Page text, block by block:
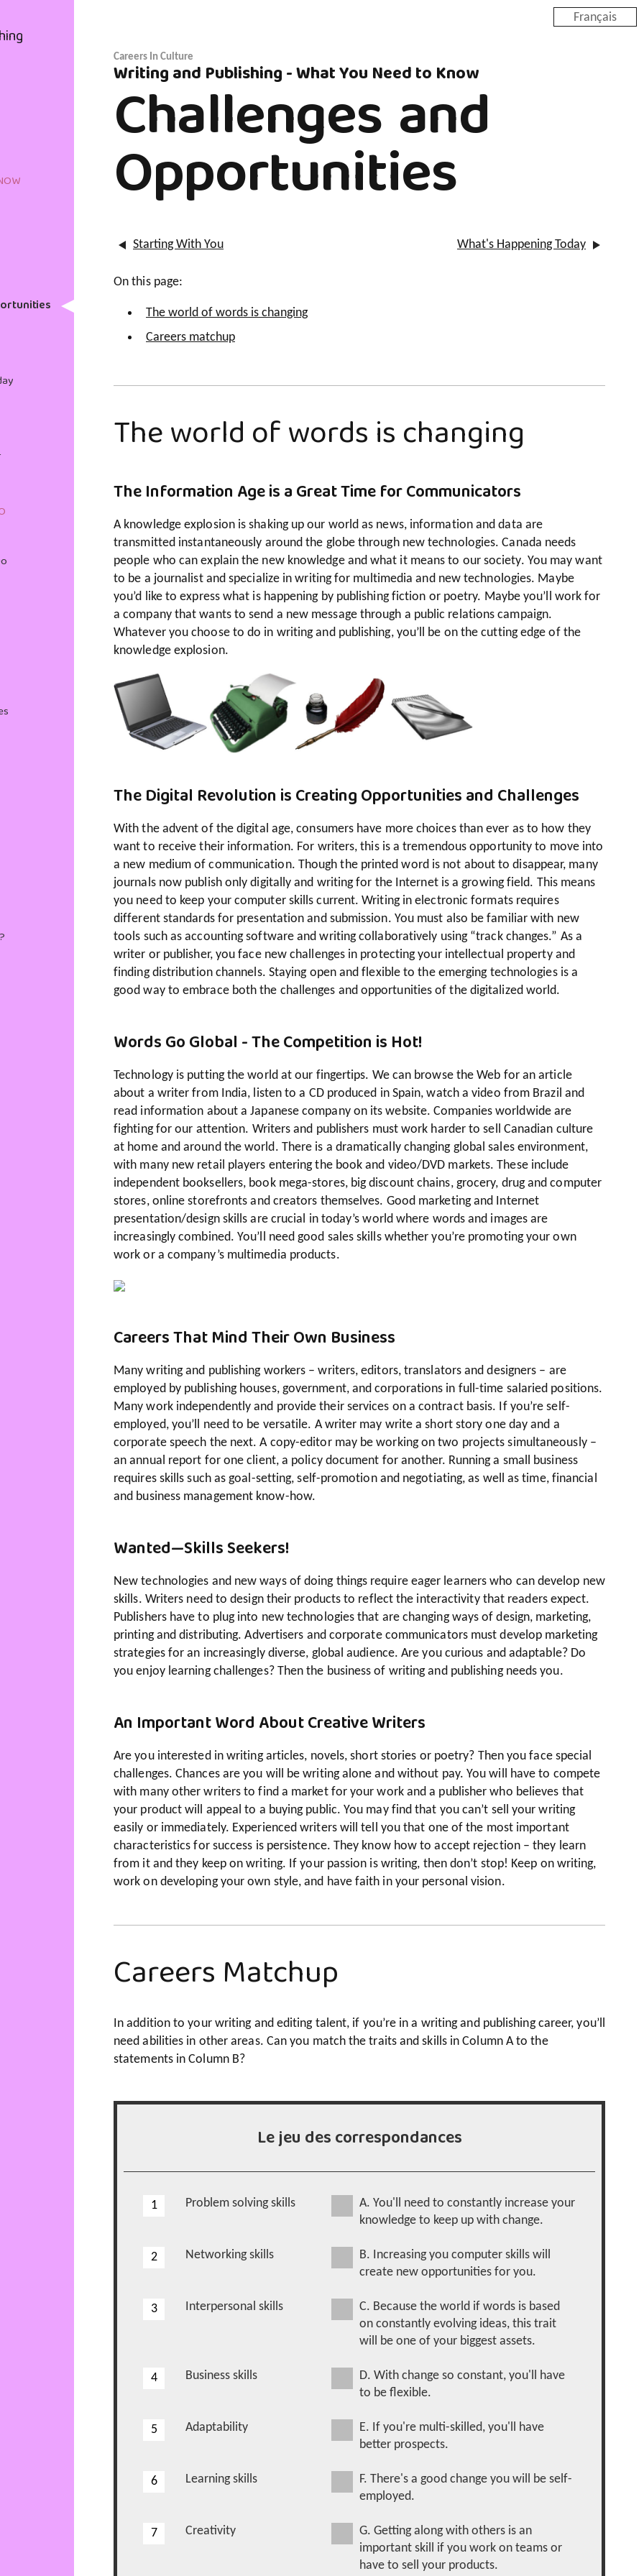
Français
Careers In Culture
Writing and Publishing - What You Need to Know
Challenges and
Opportunities
Starting With You What's Happening Today
On this page:
The world of words is changing
Careers matchup
The world of words is changing
The Information Age is a Great Time for Communicators
A knowledge explosion is shaking up our world as news, information and data are
transmitted instantaneously around the globe through new technologies. Canada needs
people who can explain the new knowledge and what it means to our society. You may want
to be a journalist and specialize in writing for multimedia and new technologies. Maybe
you’d like to express what is happening by publishing fiction or poetry. Maybe you’ll work for
a company that wants to send a new message through a public relations campaign.
Whatever you choose to do in writing and publishing, you’ll be on the cutting edge of the
knowledge explosion.
The Digital Revolution is Creating Opportunities and Challenges
With the advent of the digital age, consumers have more choices than ever as to how they
want to receive their information. For writers, this is a tremendous opportunity to move into
a new medium of communication. Though the printed word is not about to disappear, many
journals now publish only digitally and writing for the Internet is a growing field. This means
you need to keep your computer skills current. Writing in electronic formats requires
different standards for presentation and submission. You must also be familiar with new
tools such as accounting software and writing collaboratively using “track changes.” As a
writer or publisher, you face new challenges in protecting your intellectual property and
finding distribution channels. Staying open and flexible to the emerging technologies is a
good way to embrace both the challenges and opportunities of the digitalized world.
Words Go Global - The Competition is Hot!
Technology is putting the world at our fingertips. We can browse the Web for an article
about a writer from India, listen to a CD produced in Spain, watch a video from Brazil and
read information about a Japanese company on its website. Companies worldwide are
fighting for our attention. Writers and publishers must work harder to sell Canadian culture
at home and around the world. There is a dramatically changing global sales environment,
with many new retail players entering the book and video/DVD markets. These include
independent booksellers, book mega-stores, big discount chains, grocery, drug and computer
stores, online storefronts and creators themselves. Good marketing and Internet
presentation/design skills are crucial in today’s world where words and images are
increasingly combined. You’ll need good sales skills whether you’re promoting your own
work or a company’s multimedia products.
Careers That Mind Their Own Business
Many writing and publishing workers – writers, editors, translators and designers – are
employed by publishing houses, government, and corporations in full-time salaried positions.
Many work independently and provide their services on a contract basis. If you’re self-
employed, you’ll need to be versatile. A writer may write a short story one day and a
corporate speech the next. A copy-editor may be working on two projects simultaneously –
an annual report for one client, a policy document for another. Running a small business
requires skills such as goal-setting, self-promotion and negotiating, as well as time, financial
and business management know-how.
Wanted—Skills Seekers!
New technologies and new ways of doing things require eager learners who can develop new
skills. Writers need to design their products to reflect the interactivity that readers expect.
Publishers have to plug into new technologies that are changing ways of design, marketing,
printing and distributing. Advertisers and corporate communicators must develop marketing
strategies for an increasingly diverse, global audience. Are you curious and adaptable? Do
you enjoy learning challenges? Then the business of writing and publishing needs you.
An Important Word About Creative Writers
Are you interested in writing articles, novels, short stories or poetry? Then you face special
challenges. Chances are you will be writing alone and without pay. You will have to compete
with many other writers to find a market for your work and a publisher who believes that
your product will appeal to a buying public. You may find that you can’t sell your writing
easily or immediately. Experienced writers will tell you that one of the most important
characteristics for success is persistence. They know how to accept rejection – they learn
from it and they keep on writing. If your passion is writing, then don’t stop! Keep on writing,
work on developing your own style, and have faith in your personal vision.
Careers Matchup
In addition to your writing and editing talent, if you’re in a writing and publishing career, you’ll
need abilities in other areas. Can you match the traits and skills in Column A to the
statements in Column B?
Le jeu des correspondances
1
1 Problem solving skills
A. You'll need to constantly increase your
knowledge to keep up with change.
2
2 Networking skills
B. Increasing you computer skills will
create new opportunities for you.
3
3 Interpersonal skills
C. Because the world if words is based
on constantly evolving ideas, this trait
will be one of your biggest assets.
4
4 Business skills
D. With change so constant, you'll have
to be flexible.
5
5 Adaptability
E. If you're multi-skilled, you'll have
better prospects.
6
6 Learning skills
F. There's a good change you will be self-
employed.
7
7 Creativity
G. Getting along with others is an
important skill if you work on teams or
have to sell your products.